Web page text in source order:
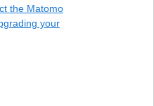
the Matomo
your